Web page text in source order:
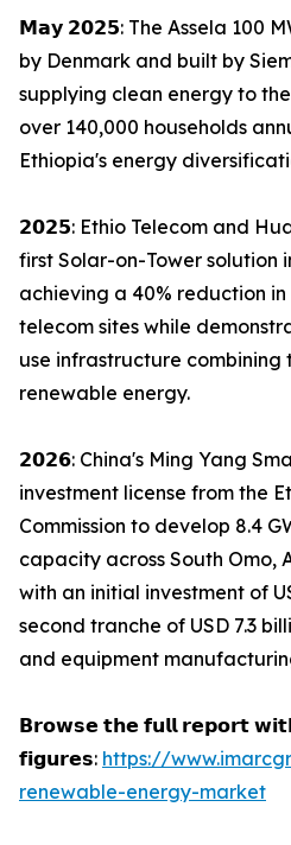
𝗠𝗮𝘆 𝟮𝟬𝟮𝟱: The Assela 100
by Denmark and built by
supplying clean energy to
over 140,000 households
Ethiopia's energy
𝟮𝟬𝟮𝟱: Ethio Telecom and
first Solar-on-Tower solution
achieving a 40% reduction
telecom sites while
use infrastructure combining
renewable energy.
𝟮𝟬𝟮𝟲: China's Ming Yang
investment license from the
Commission to develop 8.4
capacity across South Omo,
with an initial investment of
second tranche of USD 7.3
and equipment
𝗕𝗿𝗼𝘄𝘀𝗲 𝘁𝗵𝗲 𝗳𝘂𝗹𝗹 𝗿𝗲𝗽𝗼𝗿𝘁
𝗳𝗶𝗴𝘂𝗿𝗲𝘀: https://
renewable-energy-market